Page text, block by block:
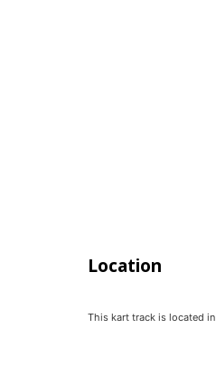
Location
This kart track is located in